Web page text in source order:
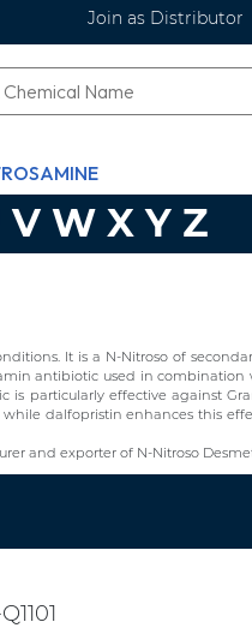
Join as Distributor
V W X Y Z
It is a N-Nitroso of
antibiotic used in
particularly effective against
while dalfopristin enhances this
and exporter of N-Nitroso